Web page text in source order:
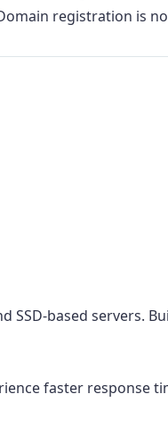
registration is
based servers.
faster response